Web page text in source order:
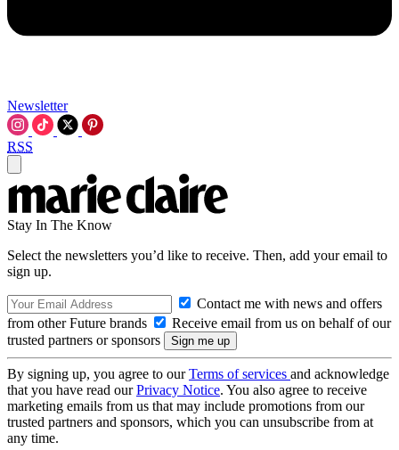
Newsletter
RSS
Stay In The Know
Select the newsletters you’d like to receive. Then, add your email to
sign up.
Contact me with news and offers
from other Future brands
Receive email from us on behalf of our
trusted partners or sponsors
By signing up, you agree to ourTerms of services and acknowledge
that you have read ourPrivacy Notice. You also agree to receive
marketing emails from us that may include promotions from our
trusted partners and sponsors, which you can unsubscribe from at
any time.